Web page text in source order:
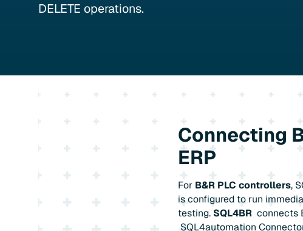
DELETE operations.
Connecting
ERP
For B&R PLC controllers,
is configured to run
testing. SQL4BR connects
SQL4automation